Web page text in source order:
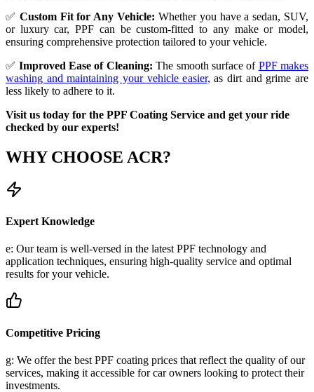
✅ Custom Fit for Any Vehicle: Whether you have a sedan, SUV,
or luxury car, PPF can be custom-fitted to any make or model,
ensuring comprehensive protection tailored to your vehicle.
✅ Improved Ease of Cleaning:The smooth surface of PPF makes
washing and maintaining your vehicle easier, as dirt and grime are
less likely to adhere to it.
Visit us today for the PPF Coating Service and get your ride
checked by our experts!
WHY CHOOSE ACR?
Expert Knowledge
e: Our team is well-versed in the latest PPF technology and
application techniques, ensuring high-quality service and optimal
results for your vehicle.
Competitive Pricing
g: We offer the best PPF coating prices that reflect the quality of our
services, making it accessible for car owners looking to protect their
investments.